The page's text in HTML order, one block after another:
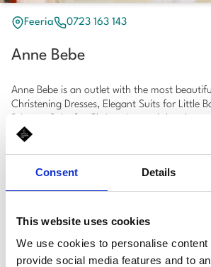
Consent Details
This website uses cookies
We use cookies to personalise content
provide social media features and to
Feeria 0723 163 143
Anne Bebe
Anne Bebe is an outlet with the most
Christening Dresses, Elegant Suits for Little
trousseau has its story. Our fashion
for you. * for children aged between 0 and 8.
Schedule
Mon-Sun, 10:00 am - 10:00 pm